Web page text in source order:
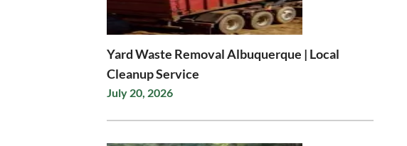
Yard Waste Removal Albuquerque | Local
Cleanup Service
July 20, 2026